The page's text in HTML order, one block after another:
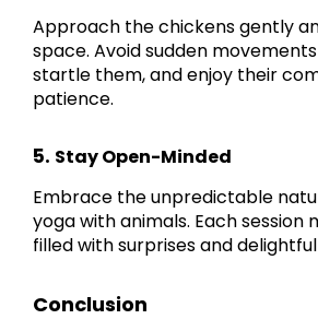
Approach the chickens gently
space. Avoid sudden
startle them, and enjoy their
patience.
5. Stay Open-Minded
Embrace the unpredictable
yoga with animals. Each session
filled with surprises and
Conclusion